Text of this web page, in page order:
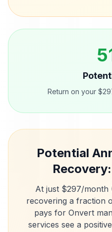
Return on your
Potential
At just $297/month
recovering a fraction
pays for Onvert
services see a